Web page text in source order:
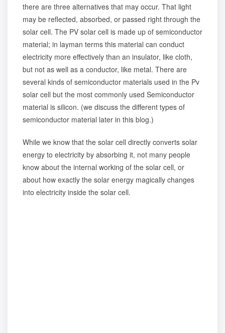
there are three alternatives that may occur. That light
may be reflected, absorbed, or passed right through the
solar cell. The PV solar cell is made up of semiconductor
material; in layman terms this material can conduct
electricity more effectively than an insulator, like cloth,
but not as well as a conductor, like metal. There are
several kinds of semiconductor materials used in the Pv
solar cell but the most commonly used Semiconductor
material is silicon. (we discuss the different types of
semiconductor material later in this blog.)
While we know that the solar cell directly converts solar
energy to electricity by absorbing it, not many people
know about the internal working of the solar cell, or
about how exactly the solar energy magically changes
into electricity inside the solar cell.